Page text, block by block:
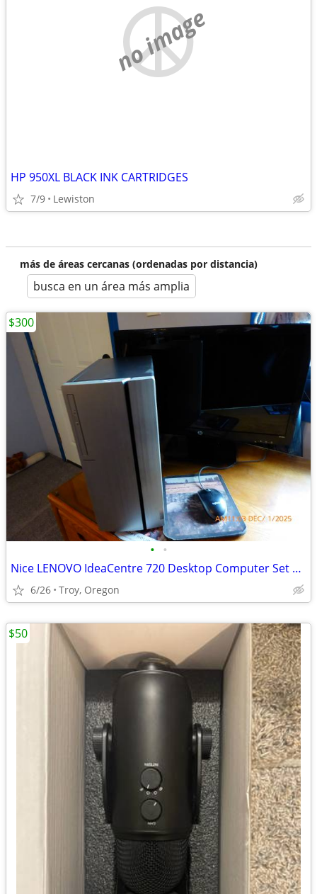
no image
HP 950XL BLACK INK CARTRIDGES
7/9 Lewiston
más de áreas cercanas (ordenadas por distancia)
busca en un área más amplia
• •
Nice LENOVO IdeaCentre 720 Desktop Computer Set Up
6/26 Troy, Oregon
$300
$50